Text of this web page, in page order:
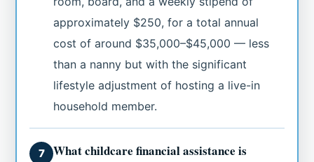
approximately $250, for a total annual
cost of around $35,000–$45,000 — less
than a nanny but with the significant
lifestyle adjustment of hosting a live-in
household member.
7
What childcare financial assistance is